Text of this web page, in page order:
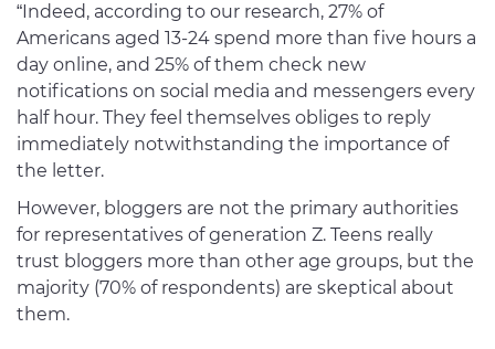
“Indeed, according to our research, 27% of
Americans aged 13-24 spend more than five hours a
day online, and 25% of them check new
notifications on social media and messengers every
half hour. They feel themselves obliges to reply
immediately notwithstanding the importance of
the letter.
However, bloggers are not the primary authorities
for representatives of generation Z. Teens really
trust bloggers more than other age groups, but the
majority (70% of respondents) are skeptical about
them.